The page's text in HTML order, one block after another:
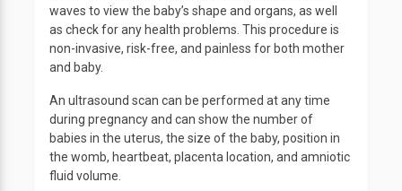
waves to view the baby’s shape and organs, as well
as check for any health problems. This procedure is
non-invasive, risk-free, and painless for both mother
and baby.
An ultrasound scan can be performed at any time
during pregnancy and can show the number of
babies in the uterus, the size of the baby, position in
the womb, heartbeat, placenta location, and amniotic
fluid volume.